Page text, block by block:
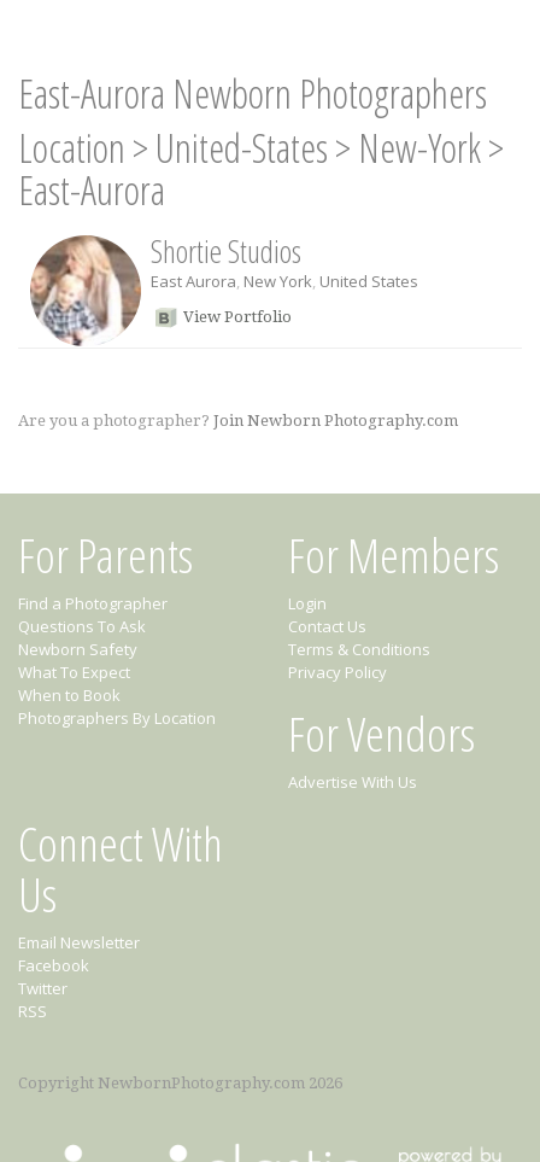
East-Aurora Newborn Photographers
Location > United-States> New-York>
East-Aurora
Shortie Studios
East Aurora, New York, United States
View Portfolio
Are you a photographer? Join Newborn Photography.com
For Parents
Find a Photographer
Questions To Ask
Newborn Safety
What To Expect
When to Book
Photographers By Location
For Members
Login
Contact Us
Terms & Conditions
Privacy Policy
For Vendors
Advertise With Us
Connect With
Us
Email Newsletter
Facebook
Twitter
RSS
Copyright NewbornPhotography.com 2026